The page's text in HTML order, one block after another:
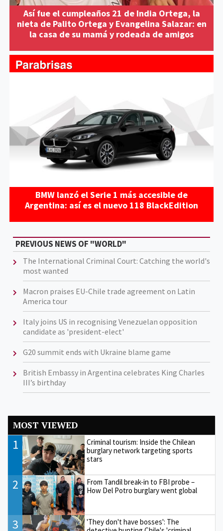
Así fue el cumpleaños 21 de India Ortega, la
nieta de Palito Ortega y Evangelina Salazar: en
la casa de su mamá y rodeada de amigos
BMW lanzó el Serie 1 más accesible de
Argentina: así es el nuevo 118 BlackEdition
PREVIOUS NEWS OF "WORLD"
The International Criminal Court: Catching the world's
most wanted
Macron praises EU-Chile trade agreement on Latin
America tour
Italy joins US in recognising Venezuelan opposition
candidate as 'president-elect'
G20 summit ends with Ukraine blame game
British Embassy in Argentina celebrates King Charles
III’s birthday
MOST VIEWED
1
Criminal tourism: Inside the Chilean
burglary network targeting sports
stars
2
From Tandil break-in to FBI probe –
How Del Potro burglary went global
3
'They don't have bosses': The